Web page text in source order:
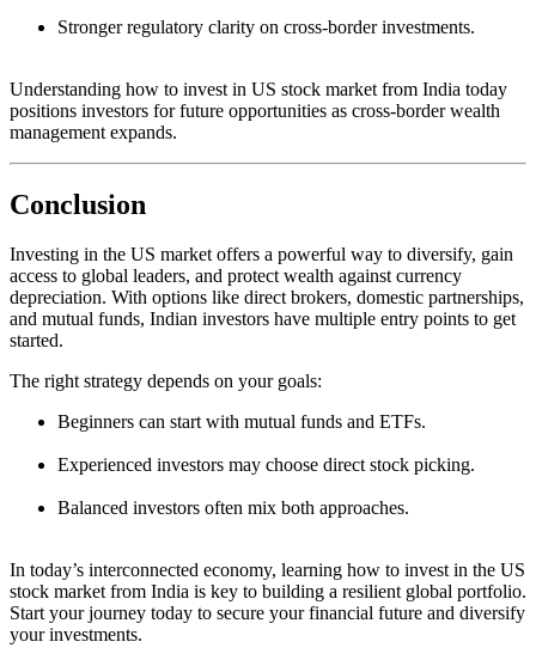
Stronger regulatory clarity on cross-border investments.
Understanding how to invest in US stock market from India today
positions investors for future opportunities as cross-border wealth
management expands.
Conclusion
Investing in the US market offers a powerful way to diversify, gain
access to global leaders, and protect wealth against currency
depreciation. With options like direct brokers, domestic partnerships,
and mutual funds, Indian investors have multiple entry points to get
started.
The right strategy depends on your goals:
Beginners can start with mutual funds and ETFs.
Experienced investors may choose direct stock picking.
Balanced investors often mix both approaches.
In today’s interconnected economy, learning how to invest in the US
stock market from India is key to building a resilient global portfolio.
Start your journey today to secure your financial future and diversify
your investments.